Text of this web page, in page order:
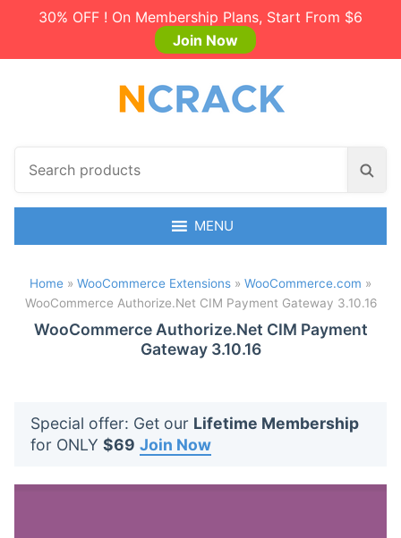
30% OFF ! On Membership Plans, Start From $6
Join Now
c
S
a
MENU
Home » WooCommerce Extensions » WooCommerce.com »
WooCommerce Authorize.Net CIM Payment Gateway 3.10.16
WooCommerce Authorize.Net CIM Payment
Gateway 3.10.16
Special offer: Get our Lifetime Membership
for ONLY $69 Join Now